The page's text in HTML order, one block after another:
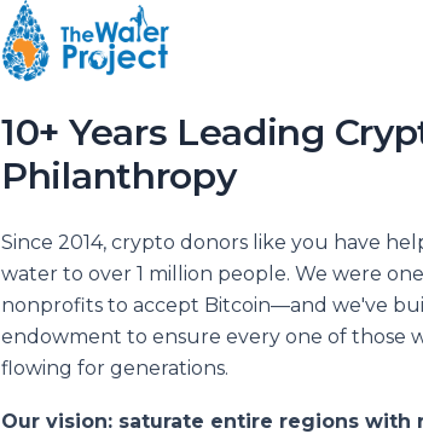
10+ Years Leading
Philanthropy
Since 2014, crypto donors like you have
water to over 1 million people. We were
nonprofits to accept Bitcoin—and we've
endowment to ensure every one of those
flowing for generations.
Our vision: saturate entire regions with